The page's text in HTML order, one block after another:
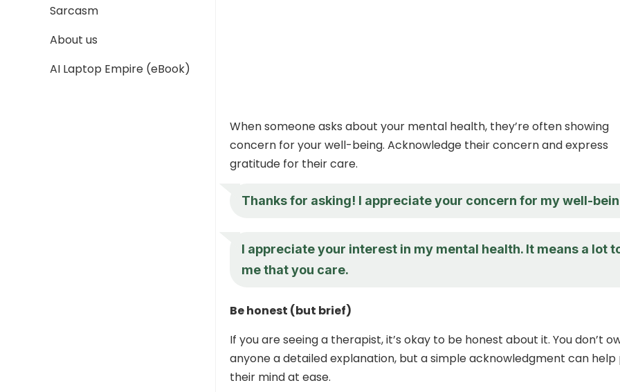
Sarcasm
About us
AI Laptop Empire (eBook)
When someone asks about your mental health, they’re often showing
concern for your well-being. Acknowledge their concern and express
gratitude for their care.
Thanks for asking! I appreciate your concern for my well-
I appreciate your interest in my mental health. It means a lot
me that you care.
Be honest (but brief)
If you are seeing a therapist, it’s okay to be honest about it. You don’t
anyone a detailed explanation, but a simple acknowledgment can help
their mind at ease.